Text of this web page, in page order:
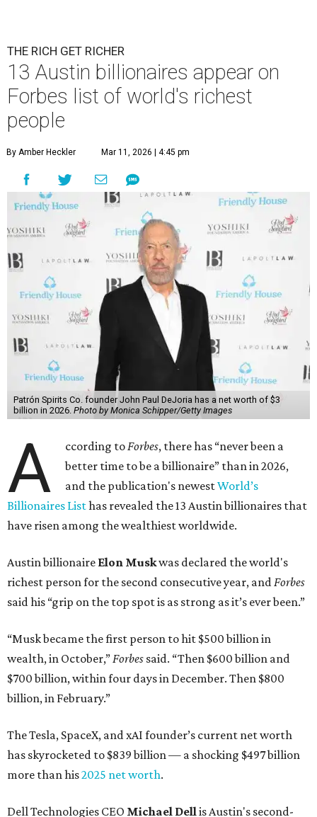
THE RICH GET RICHER
13 Austin billionaires appear on
Forbes list of world's richest
people
By Amber Heckler Mar 11, 2026 | 4:45 pm
Patrón Spirits Co. founder John Paul DeJoria has a net worth of $3
billion in 2026. Photo by Monica Schipper/Getty Images
A ccording toForbes, there has “never been a
better time to be a billionaire” than in 2026,
and the publication's newestWorld’s
Billionaires Listhas revealed the 13 Austin billionaires that
have risen among the wealthiest worldwide.
Austin billionaire Elon Muskwas declared the world's
richest person for the second consecutive year, andForbes
said his “grip on the top spot is as strong as it’s ever been.”
“Musk became the first person to hit $500 billion in
wealth, in October,”Forbes said. “Then $600 billion and
$700 billion, within four days in December. Then $800
billion, in February.”
The Tesla, SpaceX, and xAI founder’s current net worth
has skyrocketed to $839 billion — a shocking $497 billion
more than his2025 net worth.
Dell Technologies CEO Michael Dellis Austin's second-